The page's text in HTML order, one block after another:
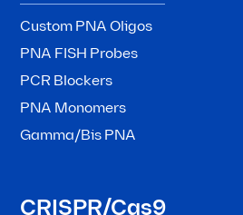
Custom PNA Oligos
PNA FISH Probes
PCR Blockers
PNA Monomers
Gamma/Bis PNA
CRISPR/Cas9